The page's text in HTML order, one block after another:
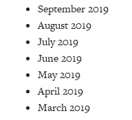
September 2019
August 2019
July 2019
June 2019
May 2019
April 2019
March 2019